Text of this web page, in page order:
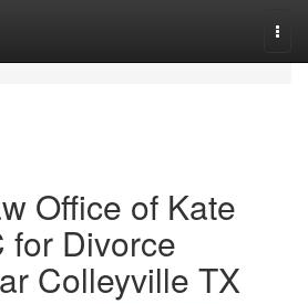
Office of Kate
for Divorce
Colleyville TX